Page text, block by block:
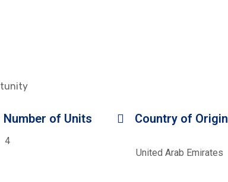
Number of Units
4
Country of Origin
United Arab Emirates